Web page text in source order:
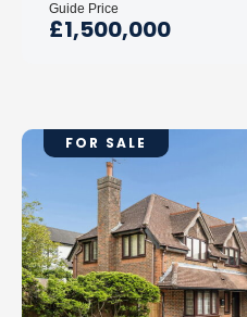
£1,500,000
Guide Price
FOR SALE